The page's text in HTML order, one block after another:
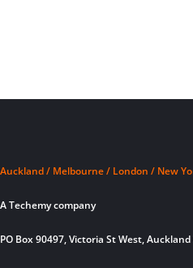
Auckland / Melbourne / London / New
A Techemy company
PO Box 90497, Victoria St West,